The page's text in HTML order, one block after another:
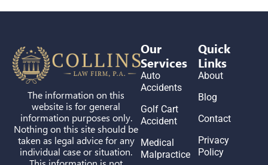
The information on this
website is for general
information purposes only.
Nothing on this site should be
taken as legal advice for any
individual case or situation.
Our
Services
Auto
Accidents
Golf Cart
Accident
Medical
Malpractice
Quick
Links
About
Blog
Contact
Privacy
Policy